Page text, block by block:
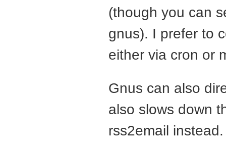
(though you can
gnus). I prefer to
either via cron or
Gnus can also
also slows down
rss2email